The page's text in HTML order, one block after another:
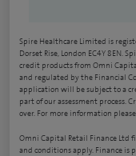
Spire Healthcare Limited is
Dorset Rise, London EC4Y 8EN.
credit products from Omni
and regulated by the Financial
application will be subject to a
part of our assessment process.
over. For more information
Omni Capital Retail Finance Ltd
and conditions apply. Finance is